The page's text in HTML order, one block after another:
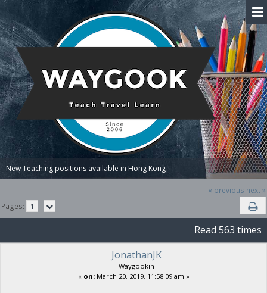
New Teaching positions available in Hong Kong
« previous next »
Pages:
1
Read 563 times
JonathanJK
Waygookin
« on:March 20, 2019, 11:58:09 am »